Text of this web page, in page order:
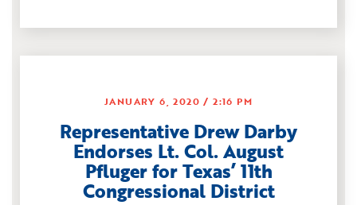
Representative Drew Darby
Endorses Lt. Col. August
Pfluger for Texas’ 11th
Congressional District
JANUARY 6, 2020 2:16 PM